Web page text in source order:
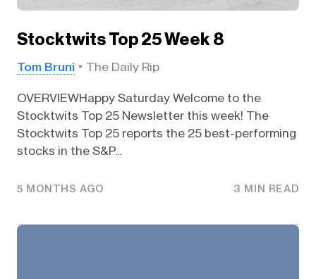
Stocktwits Top 25 Week 8
Tom Bruni The Daily Rip
OVERVIEWHappy Saturday Welcome to the
Stocktwits Top 25 Newsletter this week! The
Stocktwits Top 25 reports the 25 best-performing
stocks in the S&P...
5 MONTHS AGO 3 MIN READ